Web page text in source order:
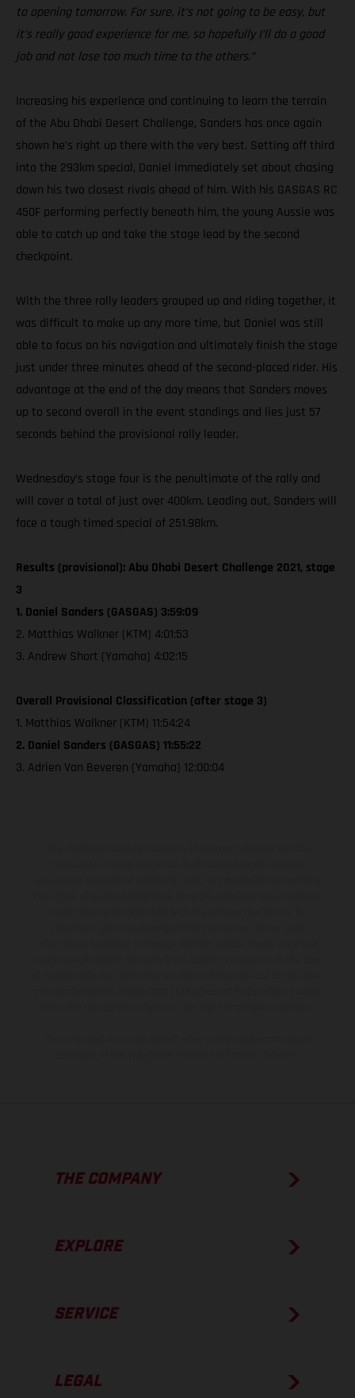
to opening tomorrow. For sure, it’s not going to be easy, but
it’s really good experience for me, so hopefully I’ll do a good
job and not lose too much time to the others.”
Increasing his experience and continuing to learn the terrain
of the Abu Dhabi Desert Challenge, Sanders has once again
shown he’s right up there with the very best. Setting off third
into the 293km special, Daniel immediately set about chasing
down his two closest rivals ahead of him. With his GASGAS RC
450F performing perfectly beneath him, the young Aussie was
able to catch up and take the stage lead by the second
checkpoint.
With the three rally leaders grouped up and riding together, it
was difficult to make up any more time, but Daniel was still
able to focus on his navigation and ultimately finish the stage
just under three minutes ahead of the second-placed rider. His
advantage at the end of the day means that Sanders moves
up to second overall in the event standings and lies just 57
seconds behind the provisional rally leader.
Wednesday’s stage four is the penultimate of the rally and
will cover a total of just over 400km. Leading out, Sanders will
face a tough timed special of 251.98km.
Results (provisional): Abu Dhabi Desert Challenge 2021, stage
3
1. Daniel Sanders (GASGAS) 3:59:09
2. Matthias Walkner (KTM) 4:01:53
3. Andrew Short (Yamaha) 4:02:15
Overall Provisional Classification (after stage 3)
1. Matthias Walkner (KTM) 11:54:24
2. Daniel Sanders (GASGAS) 11:55:22
3. Adrien Van Beveren (Yamaha) 12:00:04
THE COMPANY
EXPLORE
SERVICE
LEGAL